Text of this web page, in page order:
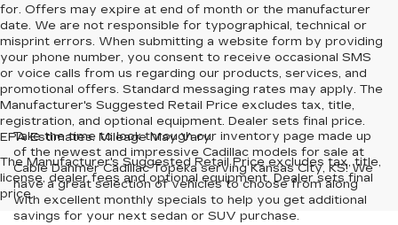
for. Offers may expire at end of month or the manufacturer
date. We are not responsible for typographical, technical or
misprint errors. When submitting a website form by providing
your phone number, you consent to receive occasional SMS
or voice calls from us regarding our products, services, and
promotional offers. Standard messaging rates may apply. The
Manufacturer's Suggested Retail Price excludes tax, title,
registration, and optional equipment. Dealer sets final price.
EPA Estimates. Mileage May Vary.
The Manufacturer's Suggested Retail Price excludes tax, title,
license, dealer fees and optional equipment. Dealer sets final
price.
Take the time to look through our inventory page made up
of the newest and impressive Cadillac models for sale at
Cable Dahmer Cadillac Topeka serving Kansas City, KS! We
have a great selection of vehicles to choose from along
with excellent monthly specials to help you get additional
savings for your next sedan or SUV purchase.